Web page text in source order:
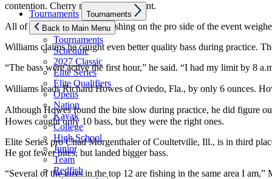
Tournaments
sub
menu
Tournaments
Back to Main Menu
Tournaments
Schedule
2027 Classic
Elite Series
Elite Qualifiers
Opens
Nation
Kayak
College
High School
Junior
Team
Redfish
contention. Cherry must be clairvoyant.
All of the top three anglers fishing on the pro side of the event
Williams claims he caught even better quality bass during practice.
“The bass were active the first hour,” he said. “I had my limit by 8
Williams leads Richard Howes of Oviedo, Fla., by only 6 ounces.
Although Howes found the bite slow during practice, he did figure
Howes caught only 10 bass, but they were the right ones.
Elite Series pro Chad Morgenthaler of Coultetville, Ill., is in third
He got fewer bites, but landed bigger bass.
“Several of the guys in the top 12 are fishing in the same area I